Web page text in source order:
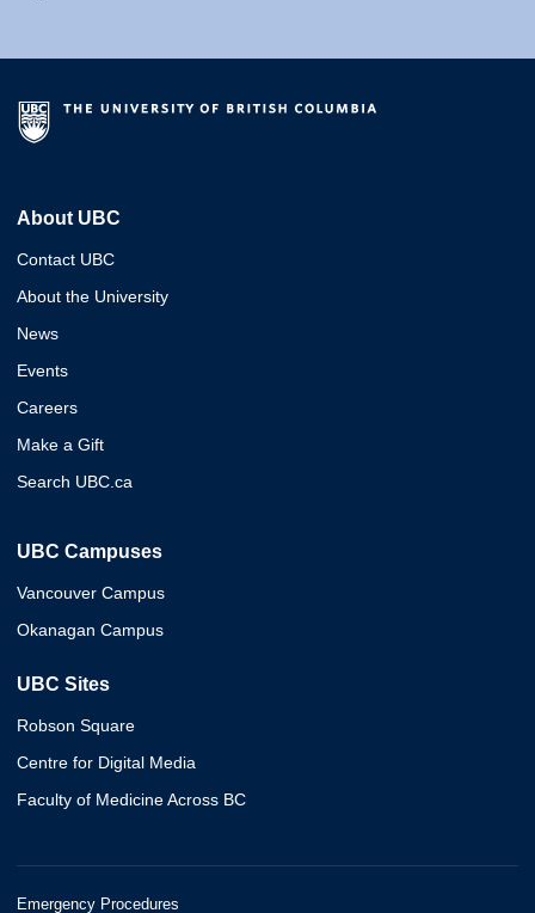
About UBC
Contact UBC
About the University
News
Events
Careers
Make a Gift
Search UBC.ca
UBC Campuses
Vancouver Campus
Okanagan Campus
UBC Sites
Robson Square
Centre for Digital Media
Faculty of Medicine Across BC
Emergency Procedures